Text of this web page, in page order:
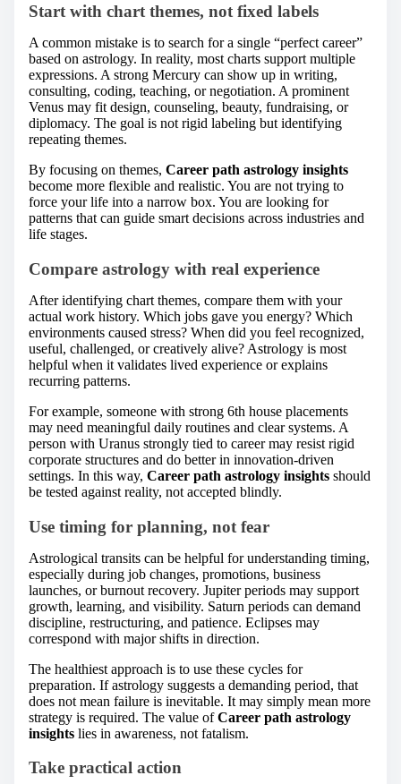
Start with chart themes, not fixed labels
A common mistake is to search for a single “perfect career”
based on astrology. In reality, most charts support multiple
expressions. A strong Mercury can show up in writing,
consulting, coding, teaching, or negotiation. A prominent
Venus may fit design, counseling, beauty, fundraising, or
diplomacy. The goal is not rigid labeling but identifying
repeating themes.
By focusing on themes, Career path astrology insights
become more flexible and realistic. You are not trying to
force your life into a narrow box. You are looking for
patterns that can guide smart decisions across industries and
life stages.
Compare astrology with real experience
After identifying chart themes, compare them with your
actual work history. Which jobs gave you energy? Which
environments caused stress? When did you feel recognized,
useful, challenged, or creatively alive? Astrology is most
helpful when it validates lived experience or explains
recurring patterns.
For example, someone with strong 6th house placements
may need meaningful daily routines and clear systems. A
person with Uranus strongly tied to career may resist rigid
corporate structures and do better in innovation-driven
settings. In this way, Career path astrology insights should
be tested against reality, not accepted blindly.
Use timing for planning, not fear
Astrological transits can be helpful for understanding timing,
especially during job changes, promotions, business
launches, or burnout recovery. Jupiter periods may support
growth, learning, and visibility. Saturn periods can demand
discipline, restructuring, and patience. Eclipses may
correspond with major shifts in direction.
The healthiest approach is to use these cycles for
preparation. If astrology suggests a demanding period, that
does not mean failure is inevitable. It may simply mean more
strategy is required. The value ofCareer path astrology
insights lies in awareness, not fatalism.
Take practical action